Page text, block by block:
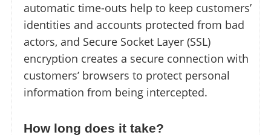
automatic time-outs help to keep customers’
identities and accounts protected from bad
actors, and Secure Socket Layer (SSL)
encryption creates a secure connection with
customers’ browsers to protect personal
information from being intercepted.
How long does it take?